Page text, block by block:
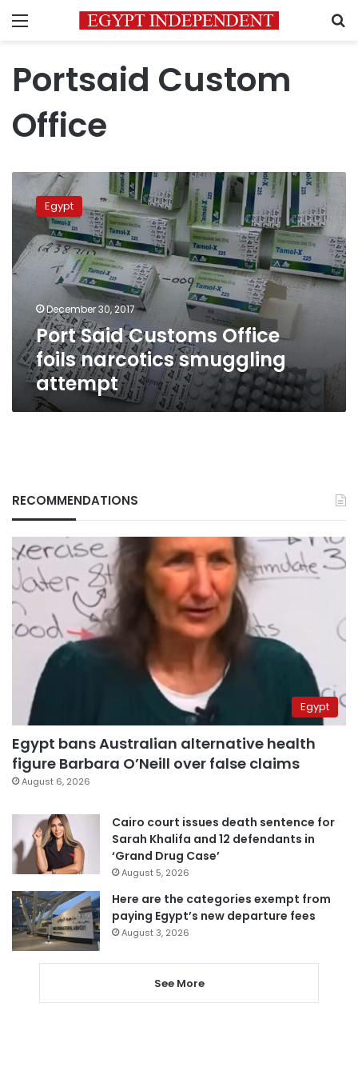
Menu
Portsaid Custom
Office
Port
Said
Customs
foils
narcotics
smuggling
Egypt
December 30, 2017
Port Said Customs Office
foils narcotics smuggling
attempt
RECOMMENDATIONS
Egypt
Egypt bans Australian alternative health
figure Barbara O’Neill over false claims
August 6, 2026
Cairo court issues death sentence for
Sarah Khalifa and 12 defendants in
‘Grand Drug Case’
August 5, 2026
Here are the categories exempt from
paying Egypt’s new departure fees
August 3, 2026
See More